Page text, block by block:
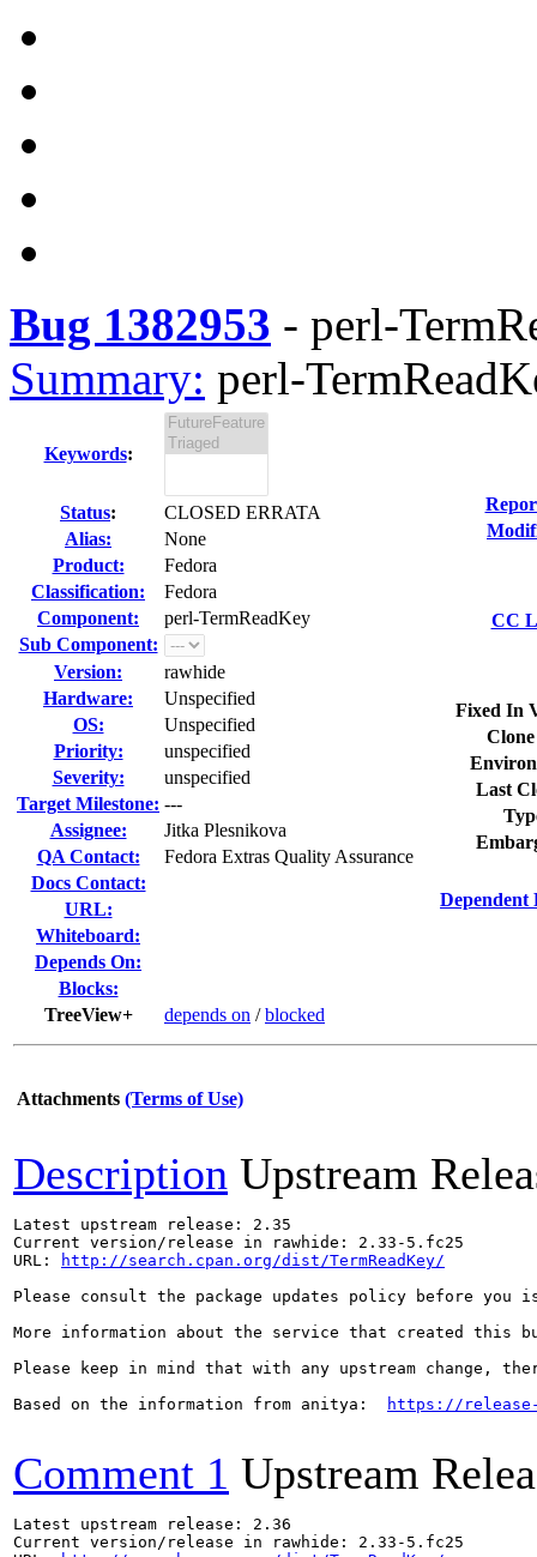
Bug 1382953 - perl-
Summary: perl-
Keywords:
Status:
CLOSED ERRATA
Alias:
None
Product:
Fedora
Classification:
Fedora
Component:
perl-TermReadKey
Sub Component:
Version:
rawhide
Hardware:
Unspecified
OS:
Unspecified
Priority:
unspecified
Severity:
unspecified
Target Milestone: ---
Assignee:
Jitka Plesnikova
QA Contact:
Fedora Extras Quality Assurance
Docs Contact:
URL:
Whiteboard:
Depends On:
Blocks:
TreeView+
depends on /blocked
CC
Fixed In
Last
Dependent
Attachments (Terms of Use)
Description Upstream
Latest upstream release: 2.35
Current version/release in rawhide: 2.33-5.fc25
URL:
http://search.cpan.org/dist/TermReadKey/
Please consult the package updates policy before
More information about the service that created this
Please keep in mind that with any upstream change,
Based on the information from anitya:
https://
Comment 1 Upstream
Latest upstream release: 2.36
Current version/release in rawhide: 2.33-5.fc25